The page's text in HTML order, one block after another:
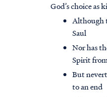
God’s choice as
Although
Saul
Nor has
Spirit
But
to an end